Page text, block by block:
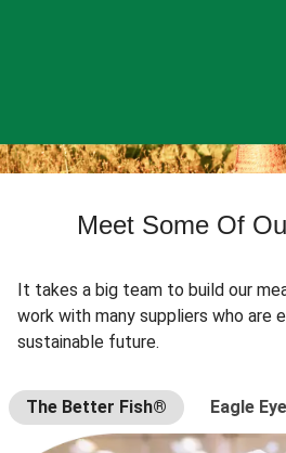
Meet Some Of
It takes a big team to build our
work with many suppliers who are
sustainable future.
The Better Fish® Eagle